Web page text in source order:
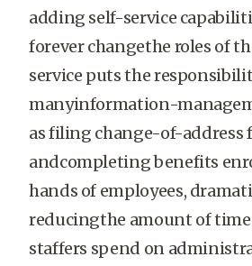
adding self-service
forever changethe roles of
service puts the
manyinformation-
as filing change-of-address
andcompleting benefits
hands of employees,
reducingthe amount of
staffers spend on